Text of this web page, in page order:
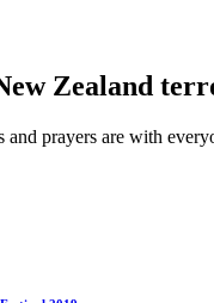
Zealand
prayers are with